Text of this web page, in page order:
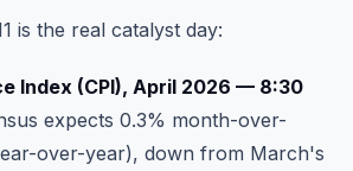
is the real catalyst day:
Index (CPI), April 2026 — 8:30
expects 0.3% month-over-
over-year), down from March's